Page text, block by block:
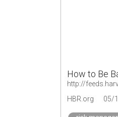
How to Be
http://
HBR.org
05/